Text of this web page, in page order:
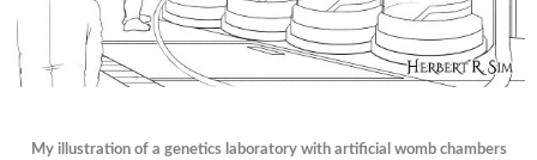
My illustration of a genetics laboratory with artificial womb chambers